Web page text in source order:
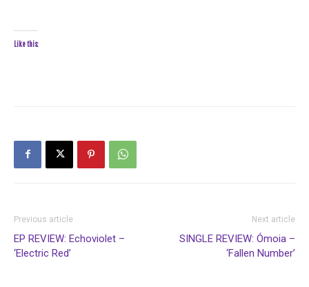
Like this:
Previous article
EP REVIEW: Echoviolet –
‘Electric Red’
Next article
SINGLE REVIEW: Ómoia –
‘Fallen Number’